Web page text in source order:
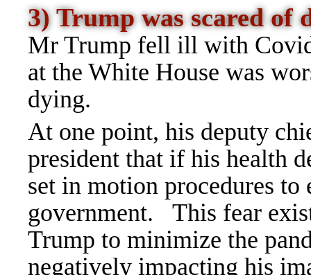
3) Trump was scared
Mr Trump fell ill with
at the White House was
dying.
At one point, his deputy
president that if his health
set in motion procedures
government. This fear
Trump to minimize the
negatively impacting his